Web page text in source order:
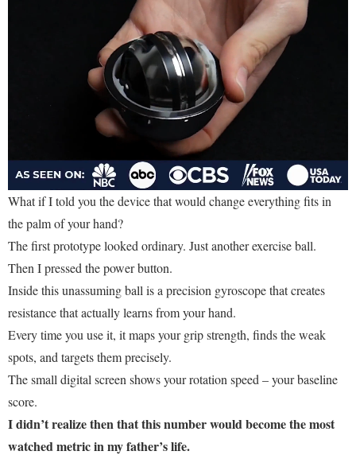
What if I told you the device that would change everything fits in
the palm of your hand?
The first prototype looked ordinary. Just another exercise ball.
Then I pressed the power button.
Inside this unassuming ball is a precision gyroscope that creates
resistance that actually learns from your hand.
Every time you use it, it maps your grip strength, finds the weak
spots, and targets them precisely.
The small digital screen shows your rotation speed – your baseline
score.
I didn’t realize then that this number would become the most
watched metric in my father’s life.